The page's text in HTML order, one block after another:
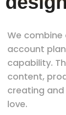
We
account
capability.
content,
creating
love.